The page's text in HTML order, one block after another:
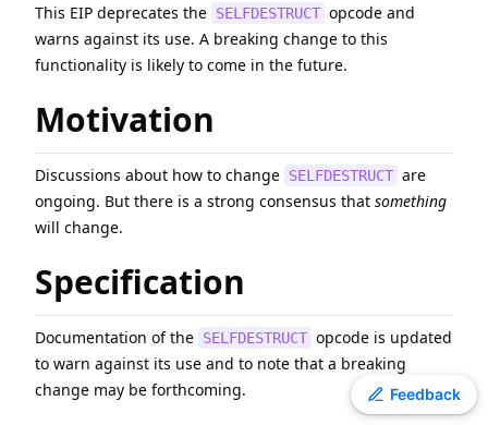
EIP 2780 Resource-based intrinsic transaction gas
EIP-7981 Increase Access List Cost
Transfer With Authorization
EIP -8038 State-access gas cost update
EIP-6800 Ethereum state using a unified verkle tree
EIP-3198 BASEFEE opcode
Toggle theme
This EIP deprecates the SELFDESTRUCT opcode and
warns against its use. A breaking change to this
functionality is likely to come in the future.
Motivation
Discussions about how to change SELFDESTRUCT are
ongoing. But there is a strong consensus that something
will change.
Specification
Documentation of the SELFDESTRUCT opcode is updated
to warn against its use and to note that a breaking
change may be forthcoming.
Feedback